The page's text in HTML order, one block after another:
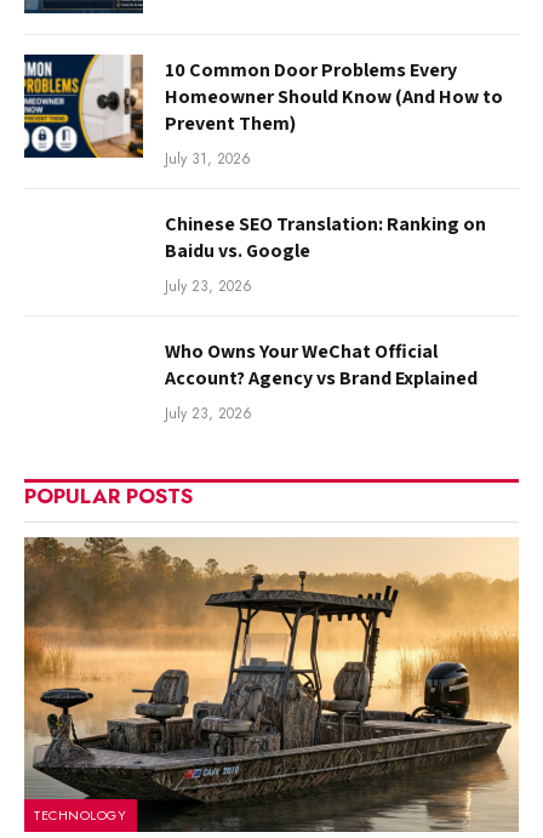
10 Common Door Problems Every
Homeowner Should Know (And How to
Prevent Them)
July 31, 2026
Chinese SEO Translation: Ranking on
Baidu vs. Google
July 23, 2026
Who Owns Your WeChat Official
Account? Agency vs Brand Explained
July 23, 2026
POPULAR POSTS
TECHNOLOGY